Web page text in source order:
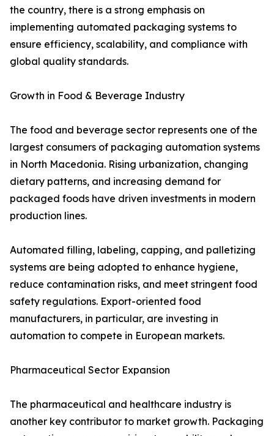
the country, there is a strong emphasis on
implementing automated packaging systems to
ensure efficiency, scalability, and compliance with
global quality standards.
Growth in Food & Beverage Industry
The food and beverage sector represents one of the
largest consumers of packaging automation systems
in North Macedonia. Rising urbanization, changing
dietary patterns, and increasing demand for
packaged foods have driven investments in modern
production lines.
Automated filling, labeling, capping, and palletizing
systems are being adopted to enhance hygiene,
reduce contamination risks, and meet stringent food
safety regulations. Export-oriented food
manufacturers, in particular, are investing in
automation to compete in European markets.
Pharmaceutical Sector Expansion
The pharmaceutical and healthcare industry is
another key contributor to market growth. Packaging